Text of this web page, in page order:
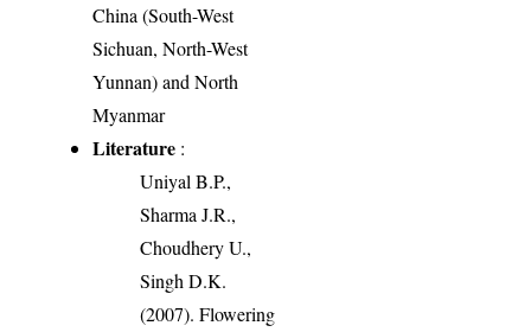
China (South-West
Sichuan, North-West
Yunnan) and North
Myanmar
Literature :
Uniyal B.P.,
Sharma J.R.,
Choudhery U.,
Singh D.K.
(2007). Flowering